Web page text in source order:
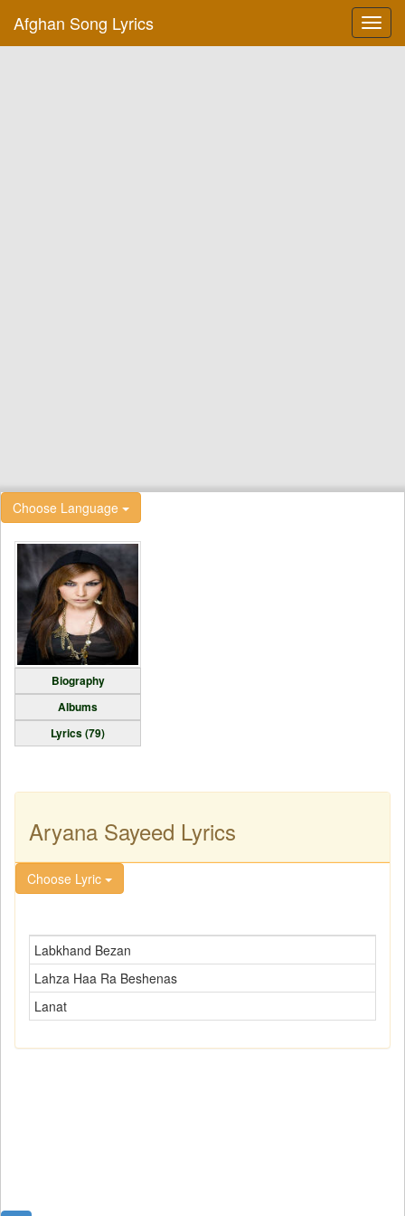
Afghan Song Lyrics
Choose Language
Biography
Albums
Lyrics (79)
Aryana Sayeed Lyrics
Choose Lyric
Labkhand Bezan
Lahza Haa Ra Beshenas
Lanat